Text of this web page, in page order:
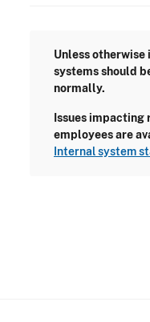
Unless
systems should
normally.
Issues impacting
employees are
Internal system